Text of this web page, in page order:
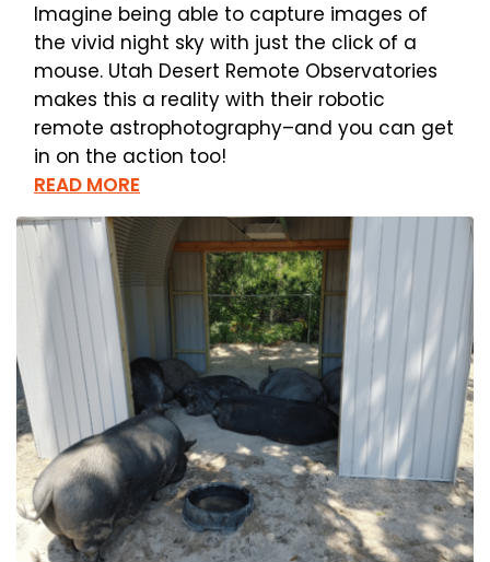
Imagine being able to capture images of
the vivid night sky with just the click of a
mouse. Utah Desert Remote Observatories
makes this a reality with their robotic
remote astrophotography–and you can get
in on the action too!
READ MORE